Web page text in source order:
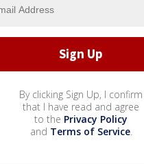
By clicking Sign Up, I confirm
that I have read and agree
to the Privacy Policy
and Terms of Service.